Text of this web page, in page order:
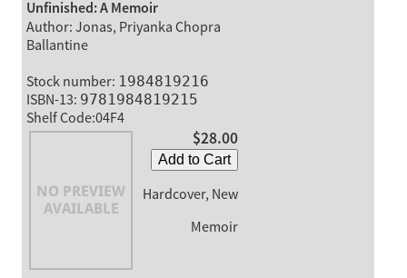
Unfinished: A Memoir
Author: Jonas, Priyanka Chopra
Ballantine
Stock number: 1984819216
ISBN-13: 9781984819215
Shelf Code:04F4
$28.00
Add to Cart
Hardcover, New
Memoir